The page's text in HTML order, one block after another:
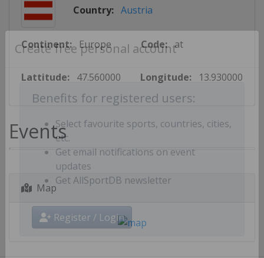
Create free personal account
Benefits for registered users:
Select favourite sports, countries, cities,
etc.
Get email notifications on event
updates
Get AllSportDB newsletter
Register / Login
Country: Austria
Continent: Europe Code: at
Lattitude: 47.560000 Longitude: 13.930000
Events
Map